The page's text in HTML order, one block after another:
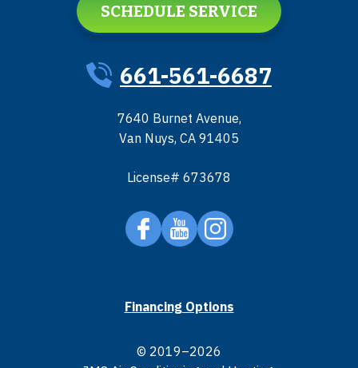
SCHEDULE SERVICE
661-561-6687
7640 Burnet Avenue,
Van Nuys, CA 91405
License# 673678
Financing Options
© 2019–2026